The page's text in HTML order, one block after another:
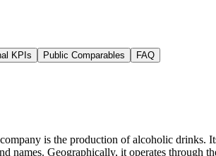
KPIs Public Comparables FAQ
is the production of alcoholic drinks.
Geographically, it operates through